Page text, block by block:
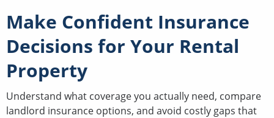
Make Confident Insurance
Decisions for Your Rental
Property
Understand what coverage you actually need, compare
landlord insurance options, and avoid costly gaps that